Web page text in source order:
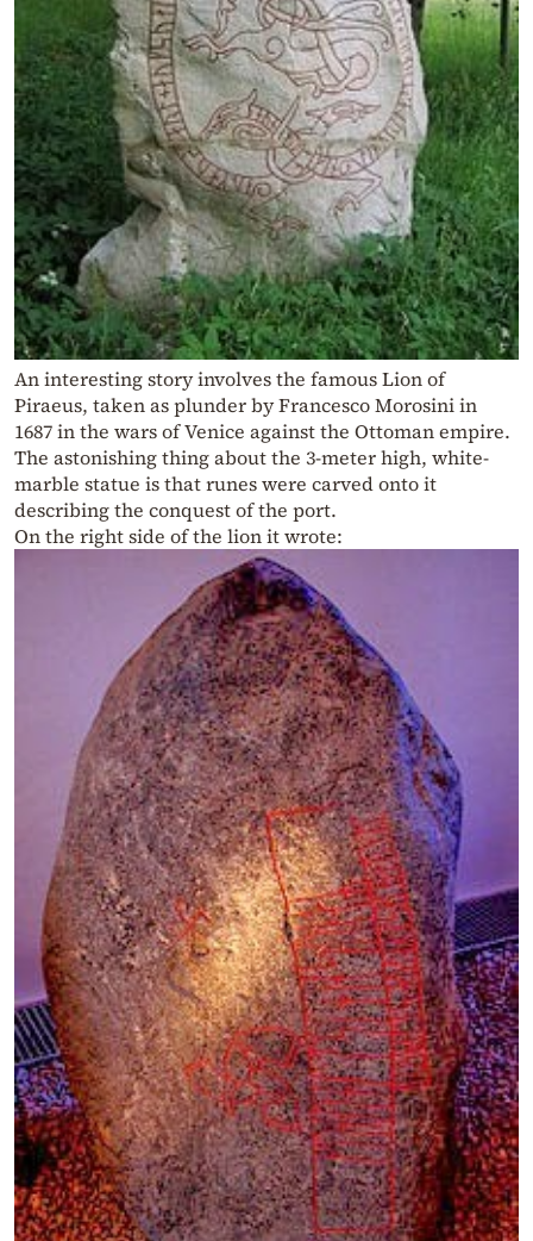
An interesting story involves the famous Lion of
Piraeus, taken as plunder by Francesco Morosini in
1687 in the wars of Venice against the Ottoman empire.
The astonishing thing about the 3-meter high, white-
marble statue is that runes were carved onto it
describing the conquest of the port.
On the right side of the lion it wrote: